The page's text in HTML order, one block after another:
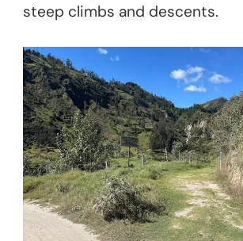
steep climbs and descents.